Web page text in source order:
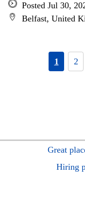
Posted Jul 30,
Belfast, United
1 2
Great
Hiring